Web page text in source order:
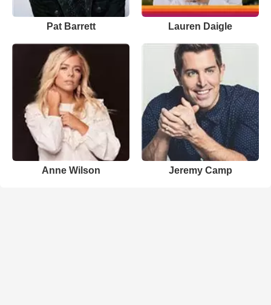
Pat Barrett Lauren Daigle
Anne Wilson Jeremy Camp